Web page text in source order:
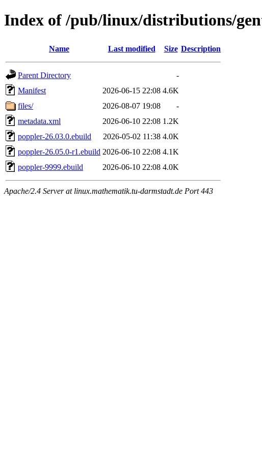
Index of /pub/linux/distributions/
Name Last modified Size Description
Parent Directory
-
Manifest
2026-06-15 22:08 4.6K
files/
2026-08-07 19:08
-
metadata.xml
2026-06-10 22:08 1.2K
poppler-26.03.0.ebuild
2026-05-02 11:38 4.0K
poppler-26.05.0-r1.ebuild 2026-06-10 22:08 4.1K
poppler-9999.ebuild
2026-06-10 22:08 4.0K
Apache/2.4 Server at linux.mathematik.tu-darmstadt.de Port 443